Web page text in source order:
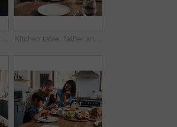
Mom, girl and dancing in kitchen, home and happy with playful memory, care and holding hands in morning. Woman, mother and daughter with connection, support and excited for funny game at apartment Kitchen table, father and mother with children for breakfast, food and nutrition in morning as family. Home, girl and boy with parents for serving pancakes, eating and bonding together with meal